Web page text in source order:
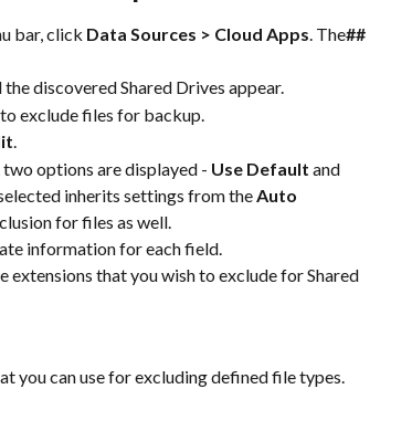
bar, click Data Sources > Cloud Apps. The##
discovered Shared Drives appear.
exclude files for backup.
.
two options are displayed - Use Default and
inherits settings from the Auto
for files as well.
information for each field.
extensions that you wish to exclude for Shared
you can use for excluding defined file types.